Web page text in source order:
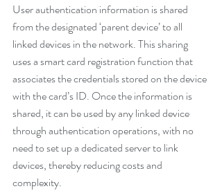
User authentication information is shared
from the designated ‘parent device’ to all
linked devices in the network. This sharing
uses a smart card registration function that
associates the credentials stored on the device
with the card’s ID. Once the information is
shared, it can be used by any linked device
through authentication operations, with no
need to set up a dedicated server to link
devices, thereby reducing costs and
complexity.